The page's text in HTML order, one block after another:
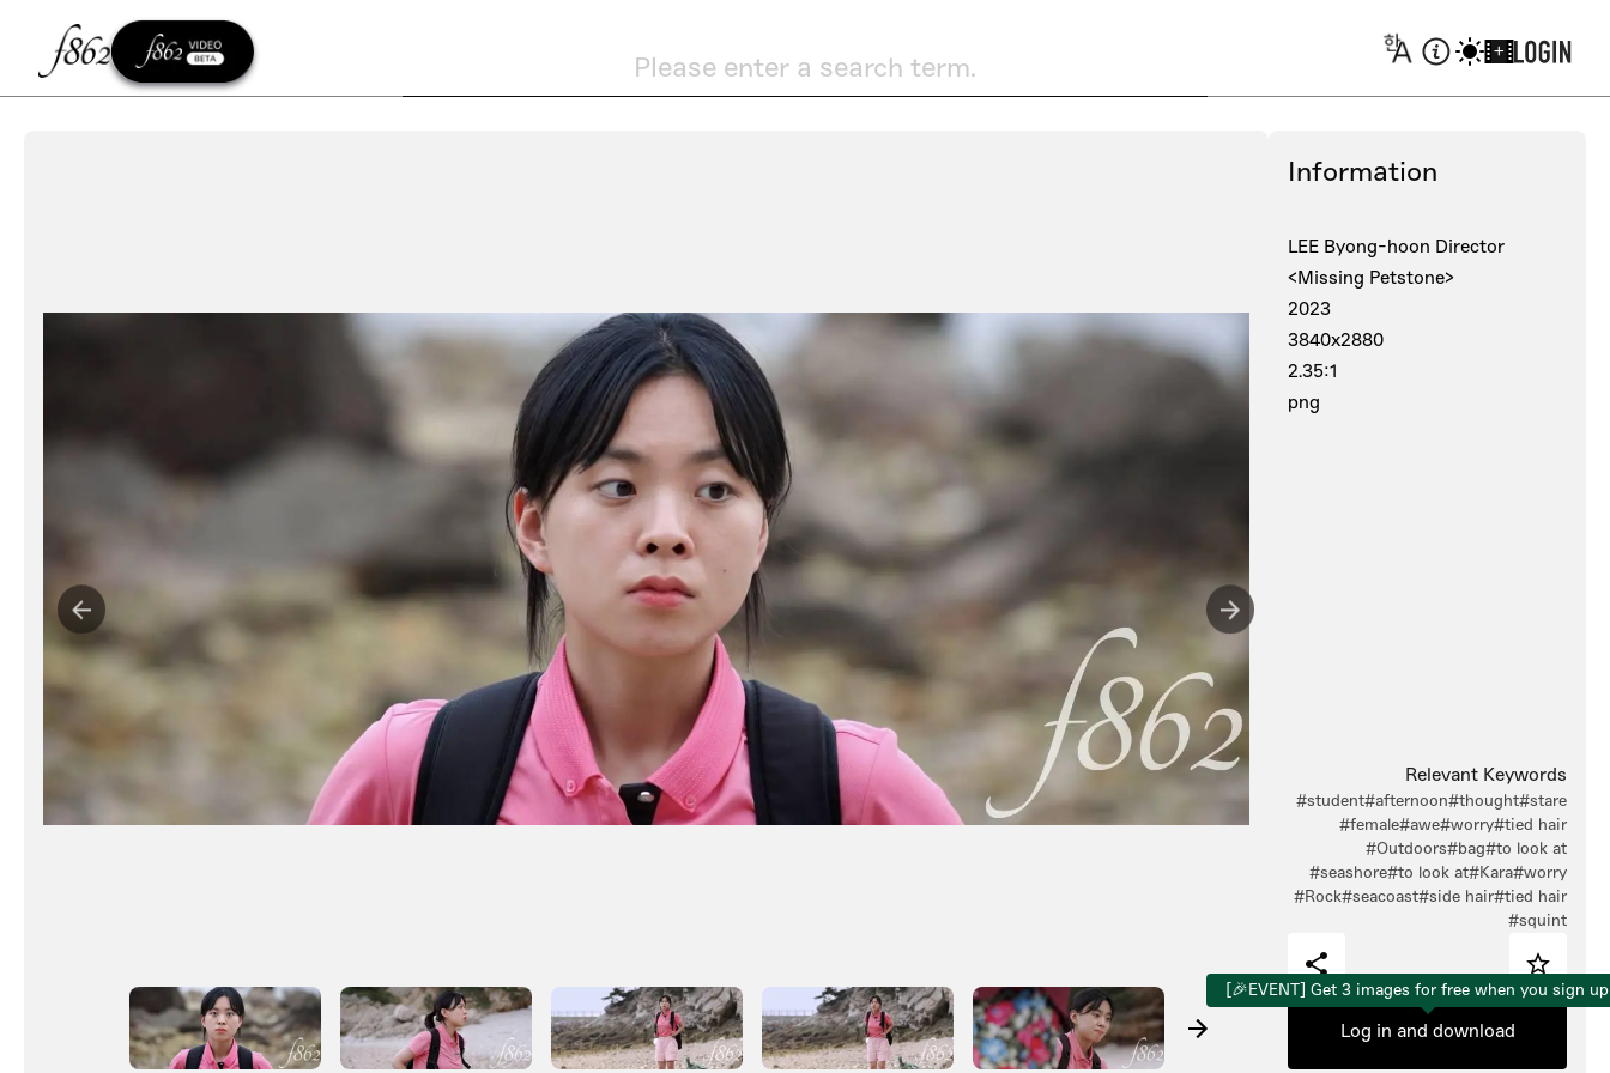
+
Please enter a search term.
Information
LEE Byong-hoon Director
<Missing Petstone>
2023
3840x2880
2.35:1
png
Relevant Keywords
#student#afternoon#thought#stare
#female#awe#worry#tied hair
#Outdoors#bag#to look at
#seashore#to look at#Kara#worry
#Rock#seacoast#side hair#tied hair
#squint
[🎉EVENT] Get 3 images for free when you sign
Log in and download